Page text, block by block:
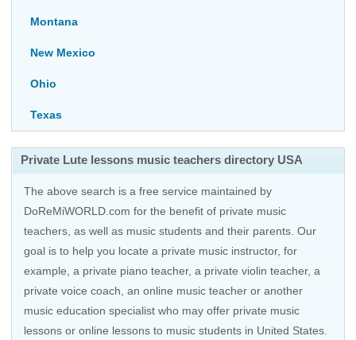
Montana
New Mexico
Ohio
Texas
Private Lute lessons music teachers directory USA
The above search is a free service maintained by
DoReMiWORLD.com for the benefit of private music
teachers, as well as music students and their parents. Our
goal is to help you locate a private music instructor, for
example, a private piano teacher, a private violin teacher, a
private voice coach, an online music teacher or another
music education specialist who may offer private music
lessons or online lessons to music students in United States.